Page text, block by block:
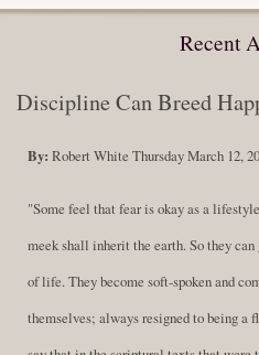
Recent
Discipline Can Breed
By: Robert White Thursday March 12,
"Some feel that fear is okay as a
meek shall inherit the earth. So they
of life. They become soft-spoken and
themselves; always resigned to being a